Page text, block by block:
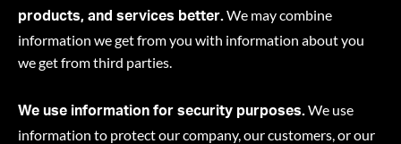
products, and services better.We may combine
information we get from you with information about you
we get from third parties.
We use information for security purposes.We use
information to protect our company, our customers, or our